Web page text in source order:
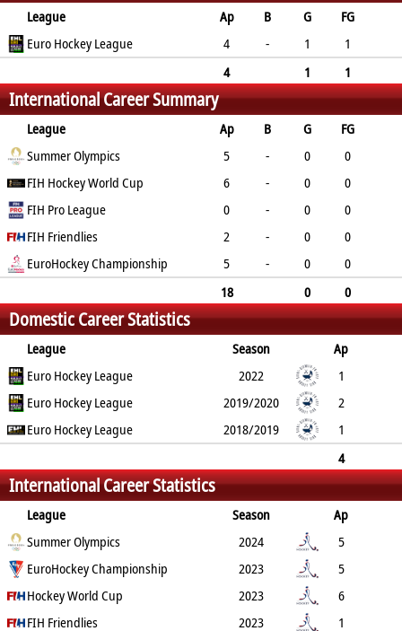
League Ap B G
FG
PC
PS GC
Euro Hockey League 4 - 1
1
4 1
1
0
0 0 0 0
International Career Summary
League Ap B G
FG
PC
PS GC
Summer Olympics 5 - 0
0
0
0 0
FIH Hockey World Cup 6 - 0
0
0
0 0
FIH Pro League 0 - 0
0
0
0
FIH Friendlies 2 - 0
0
0 0 0
EuroHockey Championship 5 - 0
0
18 0
0
0
0 0 0 0
Domestic Career Statistics
League Season
Ap
B
G FG GC YC RC
Euro Hockey League 2022
1
0
0 0 0 0
Euro Hockey League 2019/2020
2
1
1 0 0 0
Euro Hockey League 2018/2019
1
0
4
0
1 1 0 0 0 0 0
International Career Statistics
League Season
Ap
B
G FG GC YC RC
Summer Olympics 2024
5
0
0 0 0 0 0
EuroHockey Championship 2023
5
0
0 0 0 0
Hockey World Cup 2023
6
0
0 0 0
FIH Friendlies 2023 1